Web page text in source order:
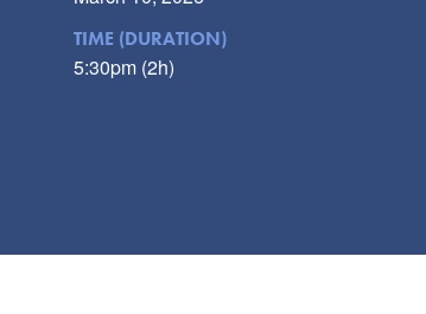
TIME (DURATION)
5:30pm (2h)